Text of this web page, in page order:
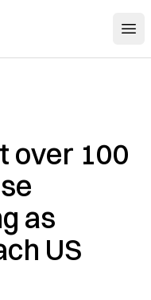
over 100
as
US